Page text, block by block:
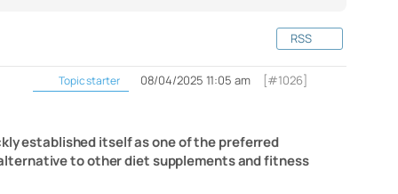
RSS
Topic starter 08/04/2025 11:05 am [#1026]
established itself as one of the preferred
to other diet supplements and fitness